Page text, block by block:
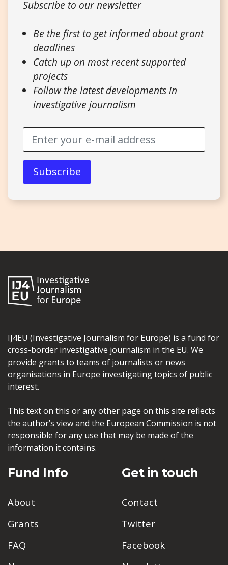
Subscribe to our newsletter
Be the first to get informed about grant
deadlines
Catch up on most recent supported
projects
Follow the latest developments in
investigative journalism
IJ4EU (Investigative Journalism for Europe) is a fund for
cross-border investigative journalism in the EU. We
provide grants to teams of journalists or news
organisations in Europe investigating topics of public
interest.
This text on this or any other page on this site reflects
the author’s view and the European Commission is not
responsible for any use that may be made of the
information it contains.
Fund Info
About
Grants
FAQ
Get in touch
Contact
Twitter
Facebook